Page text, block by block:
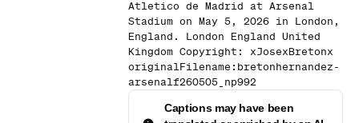
Atletico de Madrid at Arsenal
Stadium on May 5, 2026 in London,
England. London England United
Kingdom Copyright: xJosexBretonx
originalFilename:bretonhernandez-
arsenalf260505_np992
Captions may have been